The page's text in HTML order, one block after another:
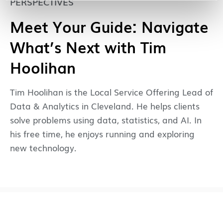
Meet Your Guide: Navigate
What’s Next with Tim
Hoolihan
Tim Hoolihan is the Local Service Offering Lead of
Data & Analytics in Cleveland. He helps clients
solve problems using data, statistics, and AI. In
his free time, he enjoys running and exploring
new technology.